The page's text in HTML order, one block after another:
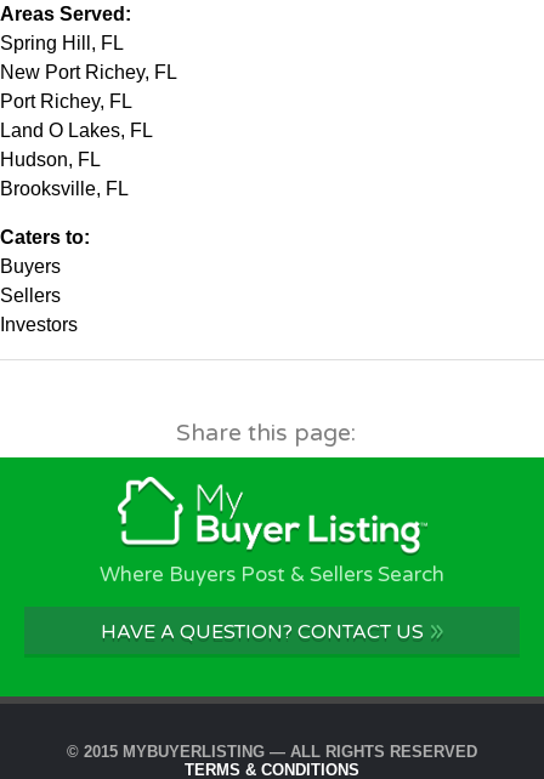
Areas Served:
Spring Hill, FL
New Port Richey, FL
Port Richey, FL
Land O Lakes, FL
Hudson, FL
Brooksville, FL
Caters to:
Buyers
Sellers
Investors
Share this page:
Where Buyers Post & Sellers Search
HAVE A QUESTION? CONTACT US »
© 2015 MYBUYERLISTING — ALL RIGHTS RESERVED
TERMS & CONDITIONS